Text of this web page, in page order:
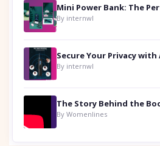
By internwl
By internwl
By Womenlines